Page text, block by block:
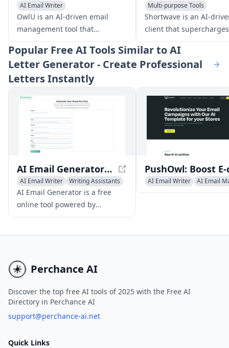
AI Email Writer
AI Productivity Tools
OwlU is an AI-driven email
management tool that
streamlines your inbox with
automated stack organization,
personalized summaries, and
AI-powered suggestions.
Multi-purpose Tools
AI Email Marketing
AI
Shortwave is an AI-
client that supercharges
productivity with
smart organization, AI
assistance, and
Popular Free AI Tools Similar to AI
Letter Generator - Create Professional
Letters Instantly
AI Email Generator - Free Professional Email Creator
AI Email Writer
Writing Assistants
AI Productivity Tools
AI Email Generator is a free
online tool powered by
advanced AI technology that
registration or login
credentials.
AI Email Writer
AI Email
Newsletter Assistant
Perchance AI
Discover the top free AI tools of 2025 with the Free AI
Directory in Perchance AI
support@perchance-ai.net
Quick Links